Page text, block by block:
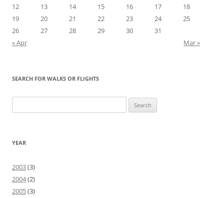
12
13 14 15 16 17
18
19
20 21 22 23 24
25
26
27 28 29 30
31
« Apr
Mar »
SEARCH FOR WALKS OR FLIGHTS
for:
YEAR
2003(3)
2004(2)
2005(3)